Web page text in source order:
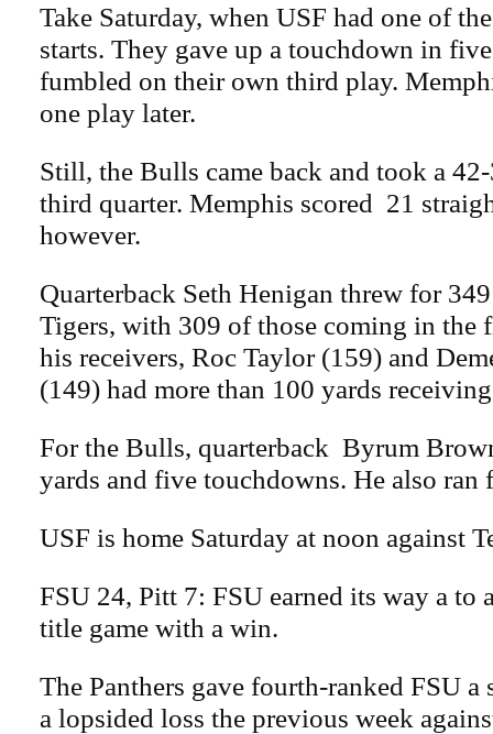
Take Saturday, when USF had one of
starts. They gave up a touchdown in
fumbled on their own third play.
one play later.
Still, the Bulls came back and took a
third quarter. Memphis scored 21
however.
Quarterback Seth Henigan threw for
Tigers, with 309 of those coming in
his receivers, Roc Taylor (159) and
(149) had more than 100 yards
For the Bulls, quarterback Byrum
yards and five touchdowns. He also ran
USF is home Saturday at noon against
FSU 24, Pitt 7: FSU earned its way a to
title game with a win.
The Panthers gave fourth-ranked FSU a
a lopsided loss the previous week